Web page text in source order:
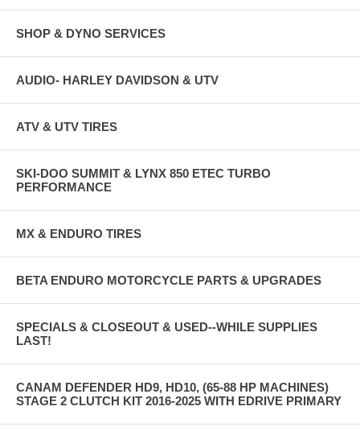
SHOP & DYNO SERVICES
AUDIO- HARLEY DAVIDSON & UTV
ATV & UTV TIRES
SKI-DOO SUMMIT & LYNX 850 ETEC TURBO
PERFORMANCE
MX & ENDURO TIRES
BETA ENDURO MOTORCYCLE PARTS & UPGRADES
SPECIALS & CLOSEOUT & USED--WHILE SUPPLIES
LAST!
CANAM DEFENDER HD9, HD10, (65-88 HP MACHINES)
STAGE 2 CLUTCH KIT 2016-2025 WITH EDRIVE PRIMARY